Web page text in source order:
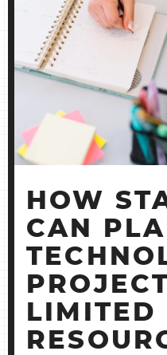
HOW
CAN
LIMITED